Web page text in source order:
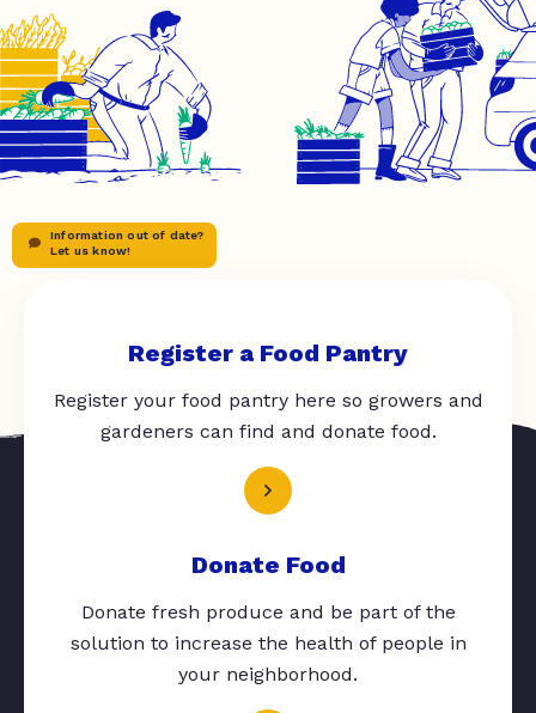
Information out of date?
Let us know!
Register a Food Pantry
Register your food pantry here so growers and
gardeners can find and donate food.
Donate Food
Donate fresh produce and be part of the
solution to increase the health of people in
your neighborhood.